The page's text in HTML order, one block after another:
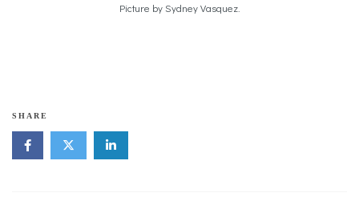
Picture by Sydney Vasquez.
SHARE